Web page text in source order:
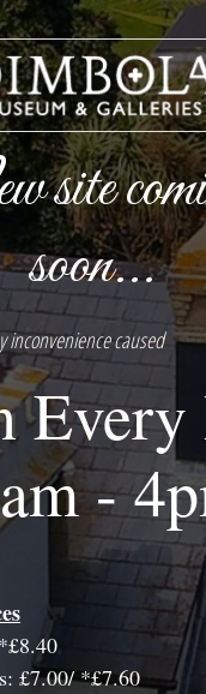
site
soon...
inconvenience caused
Every
-
£7.00/ *£7.60